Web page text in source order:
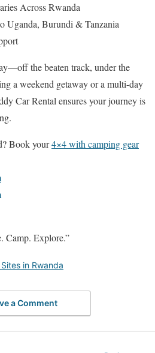
Across Rwanda
Uganda, Burundi & Tanzania
the beaten track, under the
a weekend getaway or a multi-day
Car Rental ensures your journey is
Book your4×4 with camping gear
Camp. Explore.”
in Rwanda
a Comment